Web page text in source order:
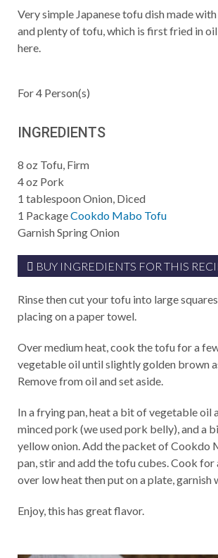
Very simple Japanese tofu dish made
and plenty of tofu, which is first fried in oil
here.
For4 Person(s)
INGREDIENTS
8 oz Tofu, Firm
4oz Pork
1 tablespoonOnion, Diced
1 PackageCookdo Mabo Tofu
GarnishSpring Onion
BUY INGREDIENTS FOR THIS
Rinse then cut your tofu into large
placing on a paper towel.
Over medium heat, cook the tofu for a
vegetable oil until slightly golden brown
Remove from oil and set aside.
In a frying pan, heat a bit of vegetable oil
minced pork (we used pork belly), and a
yellow onion. Add the packet of Cookdo
pan, stir and add the tofu cubes. Cook for
over low heat then put on a plate, garnish
Enjoy, this has great flavor.